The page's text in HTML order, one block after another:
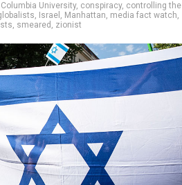
Columbia University, conspiracy, controlling the
, Israel , Manhattan, media fact watch,
, smeared , zionist